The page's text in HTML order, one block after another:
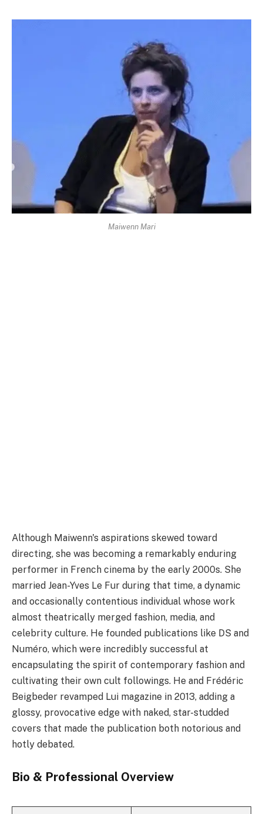
Maiwenn Mari
Although Maiwenn's aspirations skewed toward
directing, she was becoming a remarkably enduring
performer in French cinema by the early 2000s. She
married Jean-Yves Le Fur during that time, a dynamic
and occasionally contentious individual whose work
almost theatrically merged fashion, media, and
celebrity culture. He founded publications like DS and
Numéro, which were incredibly successful at
encapsulating the spirit of contemporary fashion and
cultivating their own cult followings. He and Frédéric
Beigbeder revamped Lui magazine in 2013, adding a
glossy, provocative edge with naked, star-studded
covers that made the publication both notorious and
hotly debated.
Bio & Professional Overview